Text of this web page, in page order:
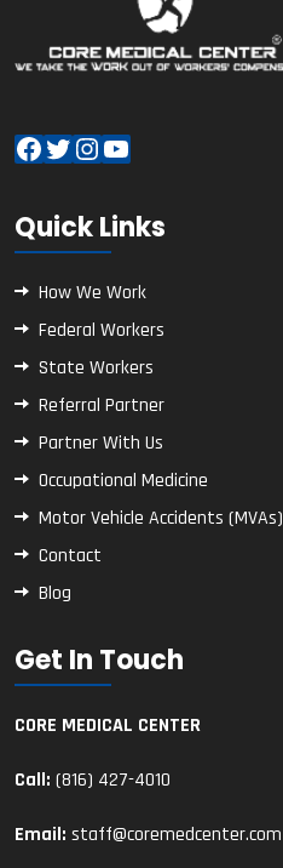
Facebook
Twitter
Instagram
YouTube
Quick Links
How We Work
Federal Workers
State Workers
Referral Partner
Partner With Us
Occupational Medicine
Motor Vehicle Accidents (MVAs)
Contact
Blog
Get In Touch
CORE MEDICAL CENTER
Call: (816) 427-4010
Email: staff@coremedcenter.com